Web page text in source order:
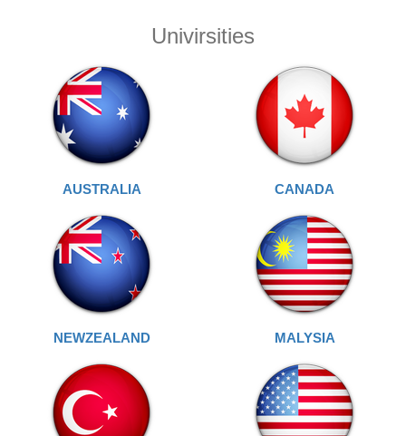
Univirsities
AUSTRALIA CANADA
NEWZEALAND MALYSIA